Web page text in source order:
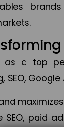
as a top
SEO,
paid